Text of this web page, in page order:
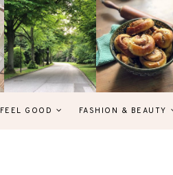
FEEL GOOD FASHION & BEAUTY